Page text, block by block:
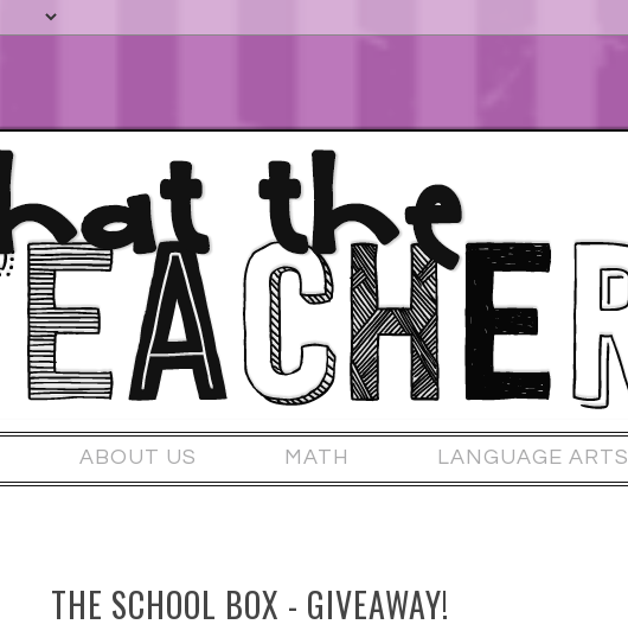
ABOUT US MATH LANGUAGE ARTS
THE SCHOOL BOX - GIVEAWAY!